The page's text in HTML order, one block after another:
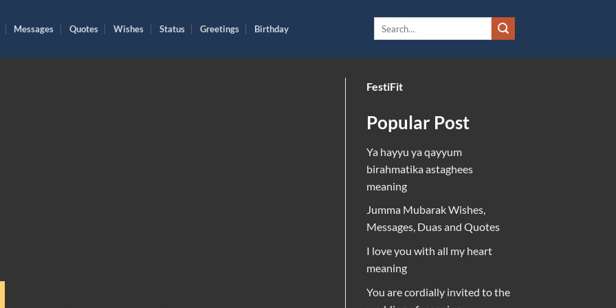
Messages Quotes Wishes Status Greetings Birthday
FestiFit
Popular Post
Ya hayyu ya qayyum
birahmatika astaghees
meaning
Jumma Mubarak Wishes,
Messages, Duas and Quotes
I love you with all my heart
meaning
You are cordially invited to the